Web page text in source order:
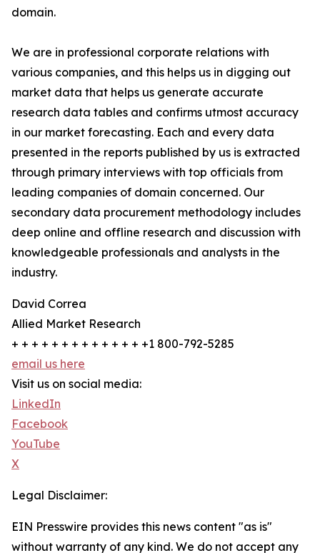
domain.
We are in professional corporate relations with
various companies, and this helps us in digging out
market data that helps us generate accurate
research data tables and confirms utmost accuracy
in our market forecasting. Each and every data
presented in the reports published by us is extracted
through primary interviews with top officials from
leading companies of domain concerned. Our
secondary data procurement methodology includes
deep online and offline research and discussion with
knowledgeable professionals and analysts in the
industry.
David Correa
Allied Market Research
+ + + + + + + + + + + + + +1 800-792-5285
email us here
Visit us on social media:
LinkedIn
Facebook
YouTube
X
Legal Disclaimer:
EIN Presswire provides this news content "as is"
without warranty of any kind. We do not accept any